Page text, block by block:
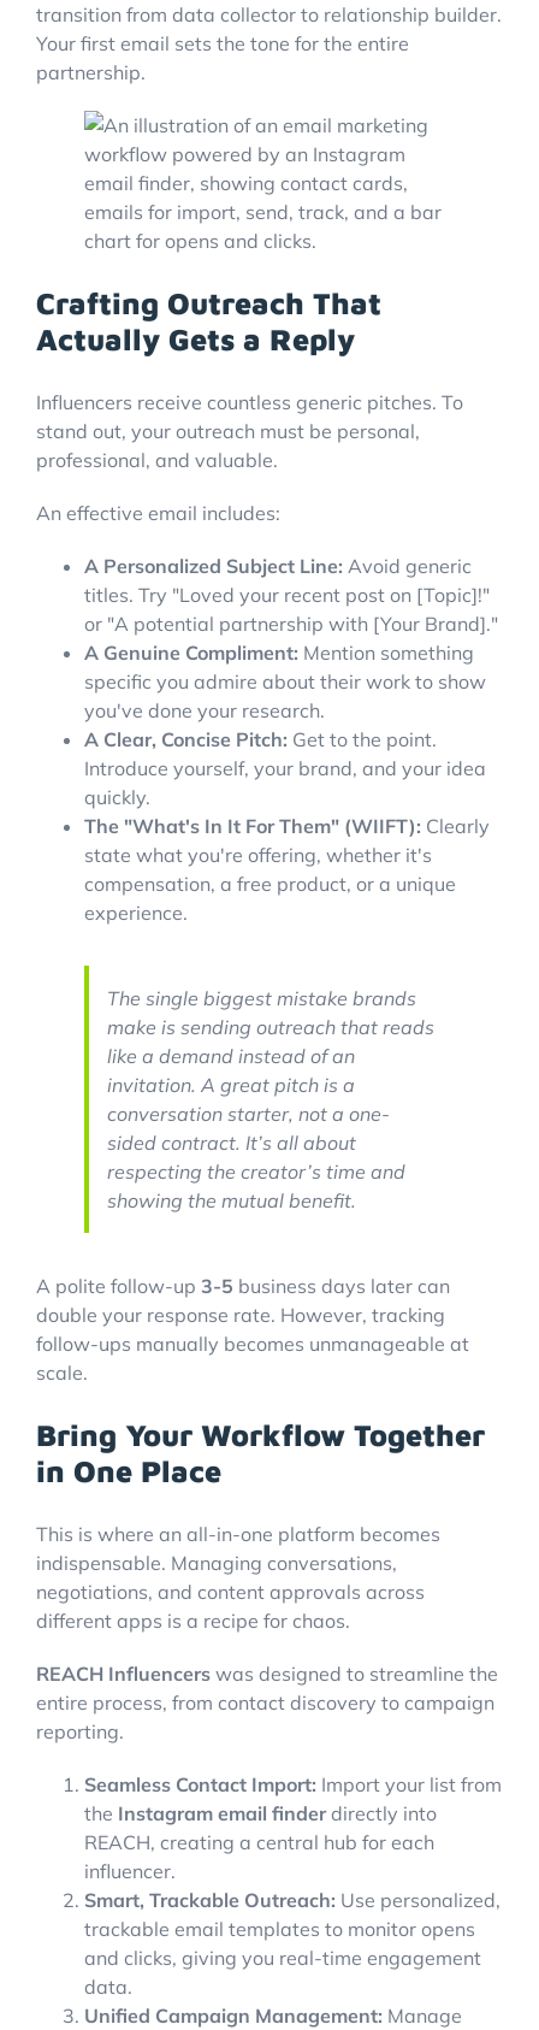
transition from data collector to relationship builder.
Your first email sets the tone for the entire
partnership.
Crafting Outreach That
Actually Gets a Reply
Influencers receive countless generic pitches. To
stand out, your outreach must be personal,
professional, and valuable.
An effective email includes:
A Personalized Subject Line: Avoid generic
titles. Try "Loved your recent post on [Topic]!"
or "A potential partnership with [Your Brand]."
A Genuine Compliment: Mention something
specific you admire about their work to show
you've done your research.
A Clear, Concise Pitch: Get to the point.
Introduce yourself, your brand, and your idea
quickly.
The "What's In It For Them" (WIIFT): Clearly
state what you're offering, whether it's
compensation, a free product, or a unique
experience.
The single biggest mistake brands
make is sending outreach that reads
like a demand instead of an
invitation. A great pitch is a
conversation starter, not a one-
sided contract. It’s all about
respecting the creator’s time and
showing the mutual benefit.
A polite follow-up 3-5 business days later can
double your response rate. However, tracking
follow-ups manually becomes unmanageable at
scale.
Bring Your Workflow Together
in One Place
This is where an all-in-one platform becomes
indispensable. Managing conversations,
negotiations, and content approvals across
different apps is a recipe for chaos.
REACH Influencers was designed to streamline the
entire process, from contact discovery to campaign
reporting.
Seamless Contact Import: Import your list from
the Instagram email finderdirectly into
REACH, creating a central hub for each
influencer.
Smart, Trackable Outreach: Use personalized,
trackable email templates to monitor opens
and clicks, giving you real-time engagement
data.
Unified Campaign Management: Manage